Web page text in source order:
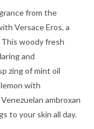
from the
Versace Eros, a
woody fresh
and
zing of mint oil
with
ambroxan
to your skin all day.